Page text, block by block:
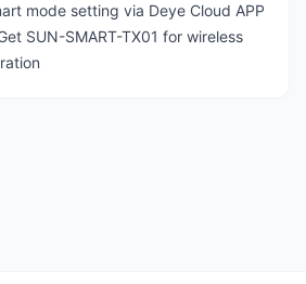
mode setting via Deye Cloud APP
SUN-SMART-TX01 for wireless